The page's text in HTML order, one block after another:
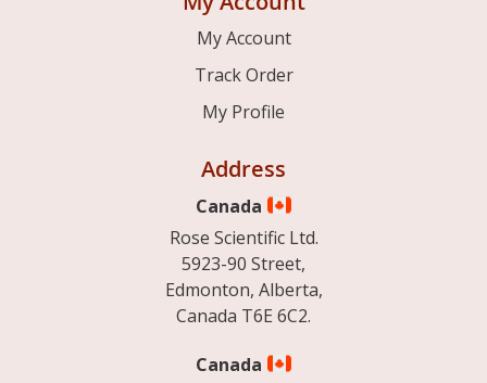
My Account
Track Order
My Profile
Address
Canada
Rose Scientific Ltd.
5923-90 Street,
Edmonton, Alberta,
Canada T6E 6C2.
Canada